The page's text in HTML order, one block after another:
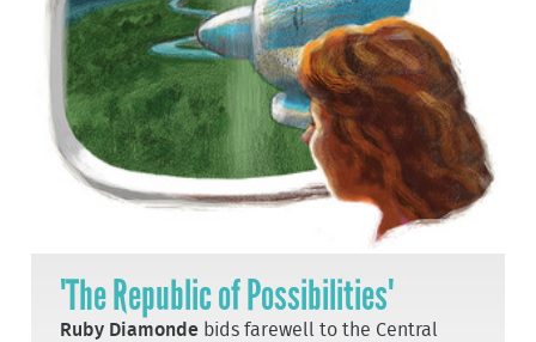
'The Republic of Possibilities'
Ruby Diamonde bids farewell to the Central